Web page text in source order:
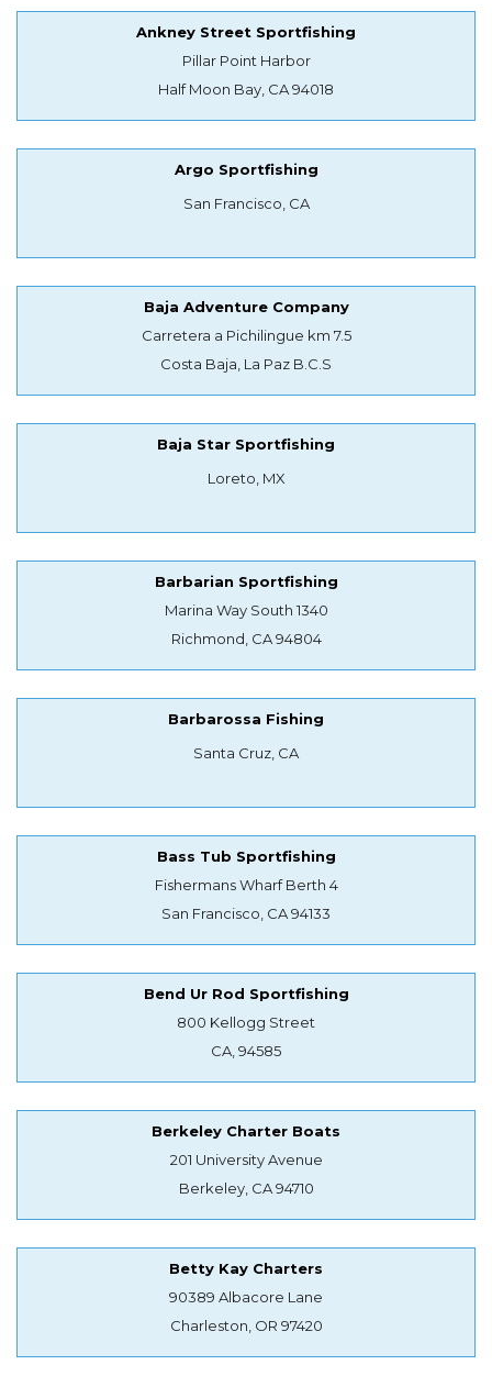
Ankney Street Sportfishing
Pillar Point Harbor
Half Moon Bay, CA 94018
Argo Sportfishing
San Francisco, CA
Baja Adventure Company
Carretera a Pichilingue km 7.5
Costa Baja, La Paz B.C.S
Baja Star Sportfishing
Loreto, MX
Barbarian Sportfishing
Marina Way South 1340
Richmond, CA 94804
Barbarossa Fishing
Santa Cruz, CA
Bass Tub Sportfishing
Fishermans Wharf Berth 4
San Francisco, CA 94133
Bend Ur Rod Sportfishing
800 Kellogg Street
CA, 94585
Berkeley Charter Boats
201 University Avenue
Berkeley, CA 94710
Betty Kay Charters
90389 Albacore Lane
Charleston, OR 97420